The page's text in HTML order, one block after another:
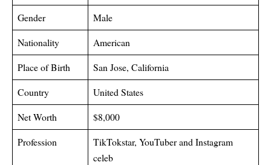
Gender
Male
Nationality
American
Place of Birth
San Jose, California
Country
United States
Net Worth
$8,000
Profession
TikTokstar, YouTuber and Instagram
celeb